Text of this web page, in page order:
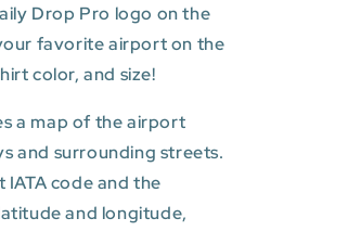
Drop Pro logo on the
favorite airport on the
color, and size!
a map of the airport
and surrounding streets.
code and the
and longitude,